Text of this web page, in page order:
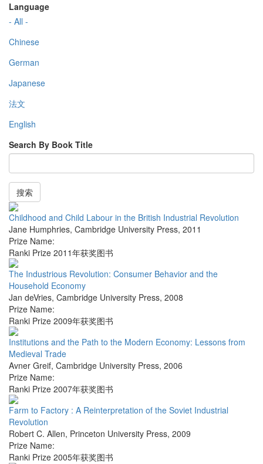
Language
- All -
Chinese
German
Japanese
法文
English
Search By Book Title
搜索
Childhood and Child Labour in the British Industrial Revolution
Jane Humphries, Cambridge University Press, 2011
Prize Name:
Ranki Prize 2011年获奖图书
The Industrious Revolution: Consumer Behavior and the
Household Economy
Jan deVries, Cambridge University Press, 2008
Prize Name:
Ranki Prize 2009年获奖图书
Institutions and the Path to the Modern Economy: Lessons from
Medieval Trade
Avner Greif, Cambridge University Press, 2006
Prize Name:
Ranki Prize 2007年获奖图书
Farm to Factory : A Reinterpretation of the Soviet Industrial
Revolution
Robert C. Allen, Princeton University Press, 2009
Prize Name:
Ranki Prize 2005年获奖图书